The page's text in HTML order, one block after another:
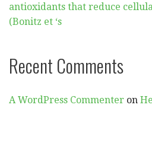
antioxidants that reduce
(Bonitz et ‘s
Recent Comments
A WordPress Commenter on